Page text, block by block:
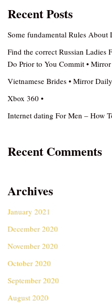
Recent Posts
Some fundamental Rules
Find the correct Russian Ladies
Do Prior to You Commit •
Vietnamese Brides • Mirror Daily
Xbox 360 •
Internet dating For Men – How
Recent Comments
Archives
January 2021
December 2020
November 2020
October 2020
September 2020
August 2020